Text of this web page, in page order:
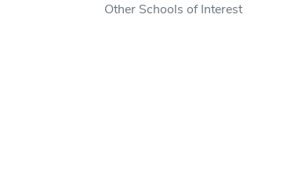
Other Schools of Interest